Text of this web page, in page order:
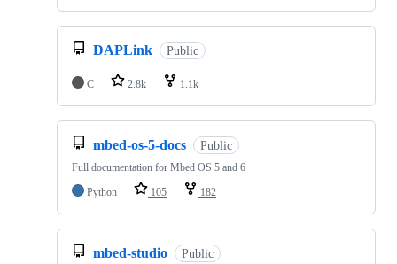
DAPLink Public
C 2.8k 1.1k
mbed-os-5-docs Public
Full documentation for Mbed OS 5 and 6
Python
105 182
mbed-studio Public